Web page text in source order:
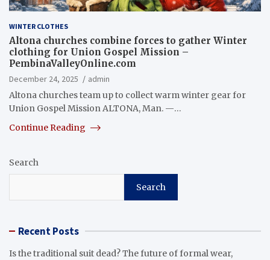
WINTER CLOTHES
Altona churches combine forces to gather Winter
clothing for Union Gospel Mission –
PembinaValleyOnline.com
December 24, 2025
admin
Altona churches team up to collect warm winter gear for
Union Gospel Mission ALTONA, Man. —…
Continue Reading
Search
Search
Recent Posts
Is the traditional suit dead? The future of formal wear,